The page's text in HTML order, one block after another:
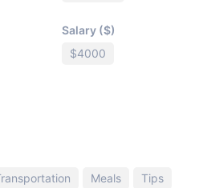
Salary ($)
$4000
Meals Tips